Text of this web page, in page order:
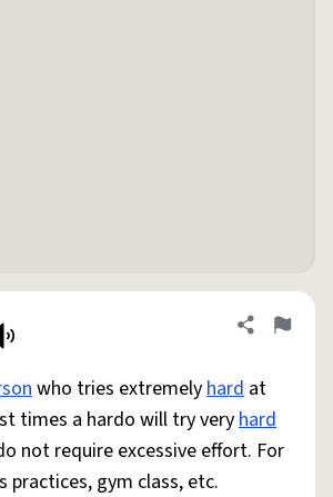
Share
Flag
who tries extremelyhard at
times a hardo will try veryhard
not require excessive effort. For
practices, gym class, etc.